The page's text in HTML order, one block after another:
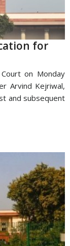
for
on Monday
Arvind Kejriwal,
and subsequent